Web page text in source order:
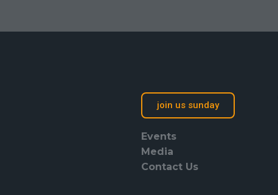
join us sunday
Events
Media
Contact Us